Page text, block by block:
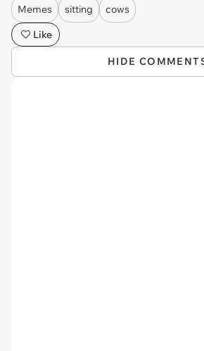
Memes sitting
cows
Like
HIDE